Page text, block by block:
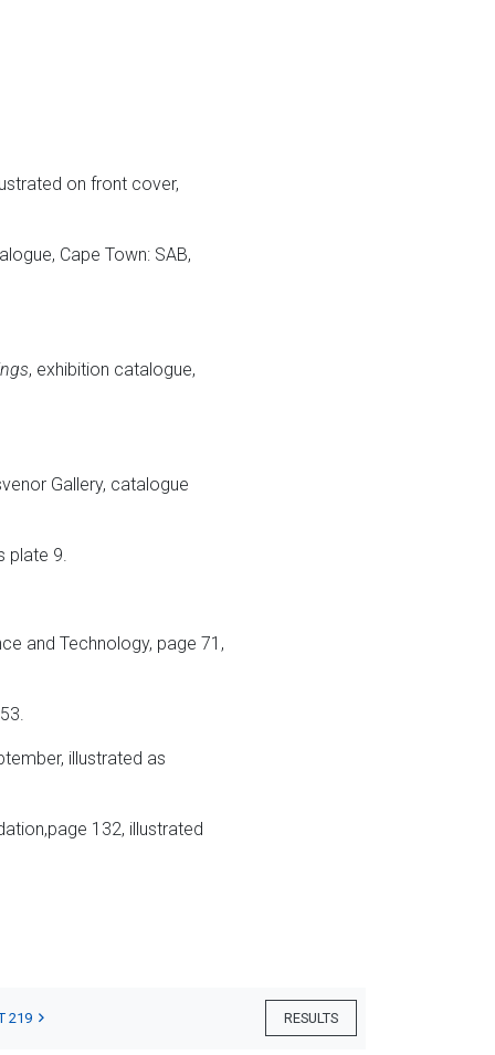
on front cover,
Cape Town: SAB,
, exhibition catalogue,
Gallery, catalogue
plate 9.
and Technology, page 71,
illustrated as
132, illustrated
RESULTS
219